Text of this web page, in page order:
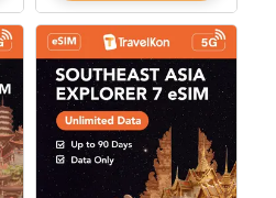
has
multiple
variants.
The
options
may
be